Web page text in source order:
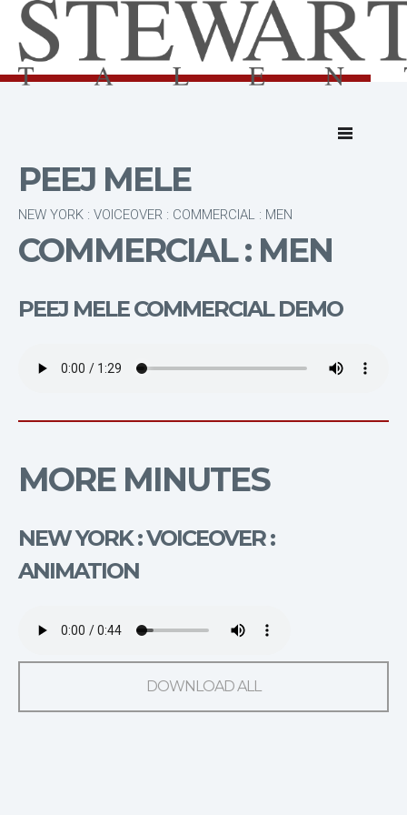
PEEJ MELE
NEW YORK : VOICEOVER : COMMERCIAL : MEN
COMMERCIAL : MEN
PEEJ MELE COMMERCIAL DEMO
MORE MINUTES
NEW YORK : VOICEOVER :
ANIMATION
DOWNLOAD ALL